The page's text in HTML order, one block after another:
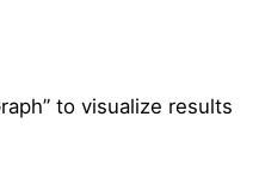
to visualize results